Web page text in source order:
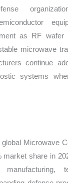
as RF wafer
microwave
continue
systems
Microwave
market share in